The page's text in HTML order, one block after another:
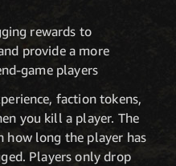
rewards to
provide a more
game players
faction tokens,
you kill a player. The
how long the player has
Players only drop